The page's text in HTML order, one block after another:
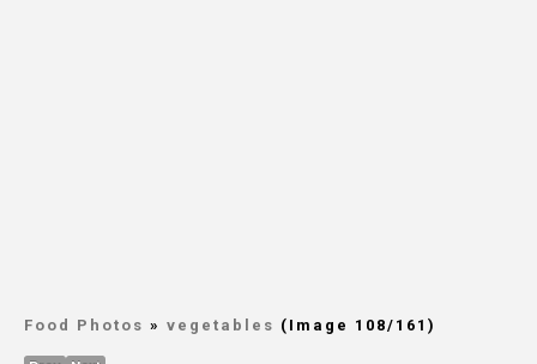
Food Photos » vegetables (Image 108/161)